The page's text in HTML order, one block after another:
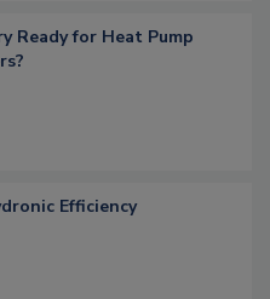
Ready for Heat Pump
Efficiency